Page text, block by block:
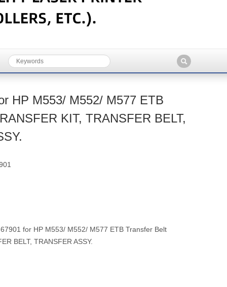
HP M553/ M552/ M577 ETB
KIT, TRANSFER BELT,
for HP M553/ M552/ M577 ETB Transfer Belt
BELT, TRANSFER ASSY.